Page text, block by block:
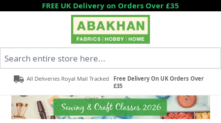
Skip to ContentFREE UK Delivery on Orders Over £35
All Deliveries Royal Mail Tracked
Free Delivery On UK Orders Over
£35